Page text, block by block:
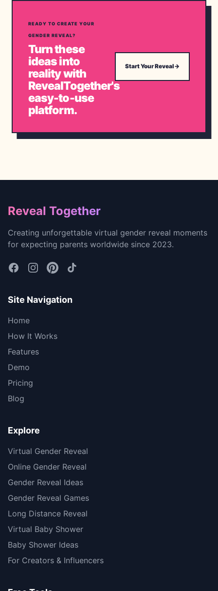
READY TO CREATE YOUR
GENDER REVEAL?
Turn these
ideas into
reality with
RevealTogether's
easy-to-use
platform.
Start Your Reveal→
Footer
Reveal Together
Creating unforgettable virtual gender reveal moments
for expecting parents worldwide since 2023.
Site Navigation
Home
How It Works
Features
Demo
Pricing
Blog
Explore
Virtual Gender Reveal
Online Gender Reveal
Gender Reveal Ideas
Gender Reveal Games
Long Distance Reveal
Virtual Baby Shower
Baby Shower Ideas
For Creators & Influencers